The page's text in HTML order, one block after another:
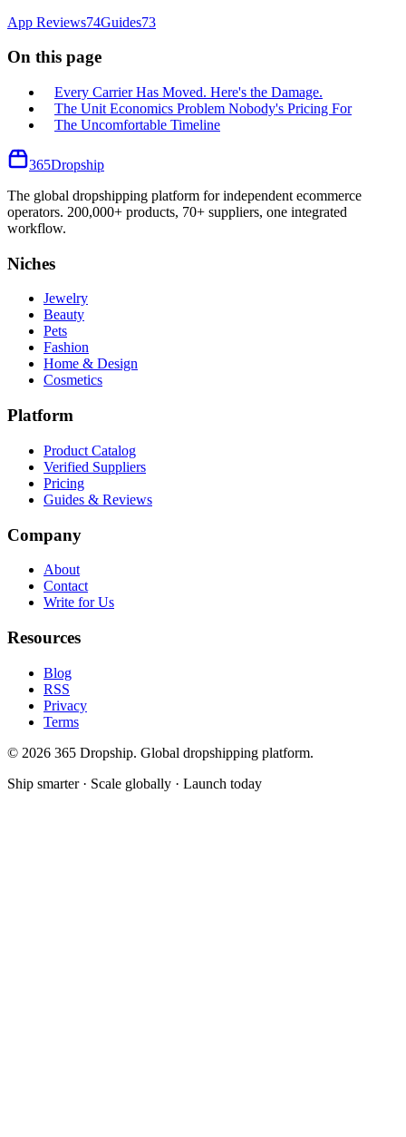
App Reviews74Guides73
On this page
Every Carrier Has Moved. Here's the Damage.
The Unit Economics Problem Nobody's Pricing For
The Uncomfortable Timeline
365Dropship
The global dropshipping platform for independent ecommerce
operators. 200,000+ products, 70+ suppliers, one integrated
workflow.
Niches
Jewelry
Beauty
Pets
Fashion
Home & Design
Cosmetics
Platform
Product Catalog
Verified Suppliers
Pricing
Guides & Reviews
Company
About
Contact
Write for Us
Resources
Blog
RSS
Privacy
Terms
© 2026 365 Dropship. Global dropshipping platform.
Ship smarter · Scale globally · Launch today